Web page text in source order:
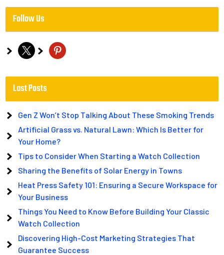
Follow Us
x pinterest
Last Posts
Gen Z Won’t Stop Talking About These Smoking Trends
Artificial Grass vs. Natural Lawn: Which Is Better for
Your Home?
Tips to Consider When Starting a Watch Collection
Sharing the Benefits of Solar Energy in Towns
Heat Press Safety 101: Ensuring a Secure Workspace for
Your Business
Things You Need to Know Before Building Your Classic
Watch Collection
Discovering High-Cost Marketing Strategies That
Guarantee Success